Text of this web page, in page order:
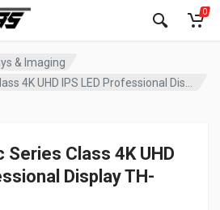
0
& Imaging
Series Class 4K UHD
Display TH-